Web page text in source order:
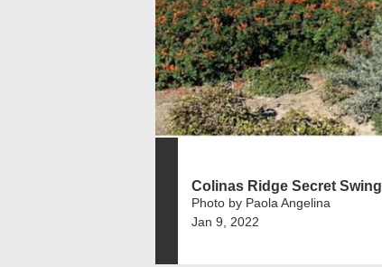
Colinas Ridge Secret Swing
Photo by Paola Angelina
Jan 9, 2022